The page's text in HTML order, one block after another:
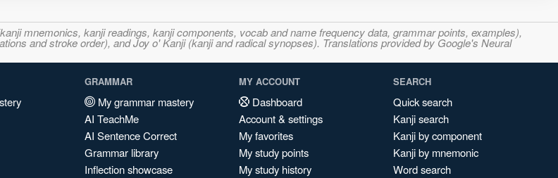
mnemonics, kanji readings, kanji components, vocab and name frequency data, grammar points, examples),
and stroke order), and Joy o' Kanji (kanji and radical synopses). Translations provided by Google's Neural
GRAMMAR
My grammar mastery
AI TeachMe
AI Sentence Correct
Grammar library
Inflection showcase
MY ACCOUNT
Dashboard
Account & settings
My favorites
My study points
My study history
SEARCH
Quick search
Kanji search
Kanji by component
Kanji by mnemonic
Word search